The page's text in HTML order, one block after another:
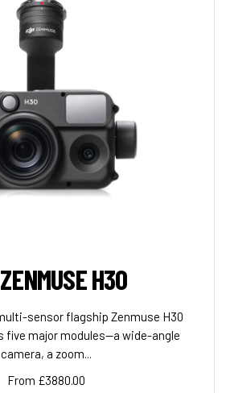
H30
sensor flagship Zenmuse H30
five major modules—a wide-angle
camera, a zoom...
From £3880.00